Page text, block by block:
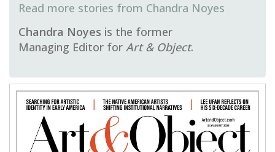
Chandra Noyes
Chandra Noyes is the former
Managing Editor for Art & Object.